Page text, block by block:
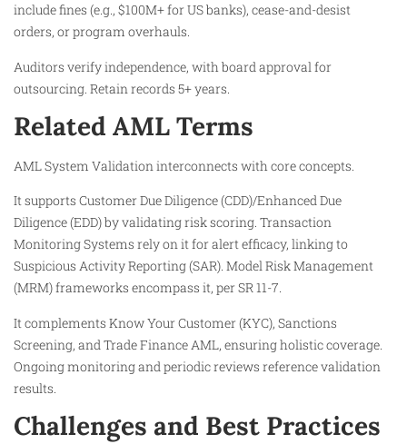
include fines (e.g., $100M+ for US banks), cease-and-desist
orders, or program overhauls.
Auditors verify independence, with board approval for
outsourcing. Retain records 5+ years.
Related AML Terms
AML System Validation interconnects with core concepts.
It supports Customer Due Diligence (CDD)/Enhanced Due
Diligence (EDD) by validating risk scoring. Transaction
Monitoring Systems rely on it for alert efficacy, linking to
Suspicious Activity Reporting (SAR). Model Risk Management
(MRM) frameworks encompass it, per SR 11-7.​
It complements Know Your Customer (KYC), Sanctions
Screening, and Trade Finance AML, ensuring holistic coverage.
Ongoing monitoring and periodic reviews reference validation
results.​
Challenges and Best Practices